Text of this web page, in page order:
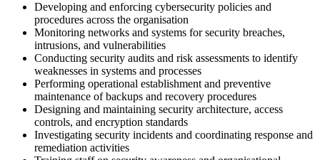
Developing and enforcing cybersecurity policies and
procedures across the organisation
Monitoring networks and systems for security breaches,
intrusions, and vulnerabilities
Conducting security audits and risk assessments to identify
weaknesses in systems and processes
Performing operational establishment and preventive
maintenance of backups and recovery procedures
Designing and maintaining security architecture, access
controls, and encryption standards
Investigating security incidents and coordinating response and
remediation activities